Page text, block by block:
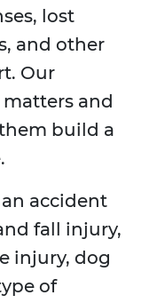
lost
and other
Our
and
build a
accident
fall injury,
injury, dog
of